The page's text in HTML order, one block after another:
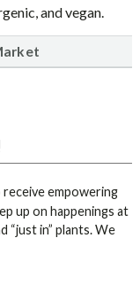
and vegan.
empowering
up on happenings at
“just in” plants. We